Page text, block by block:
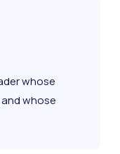
whose
whose